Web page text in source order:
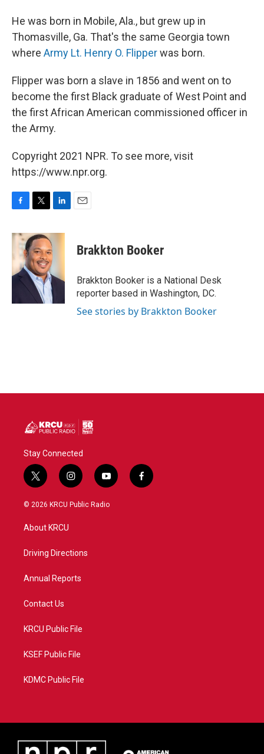
He was born in Mobile, Ala., but grew up in
Thomasville, Ga. That's the same Georgia town
where Army Lt. Henry O. Flipperwas born.
Flipper was born a slave in 1856 and went on to
become the first Black graduate of West Point and
the first African American commissioned officer in
the Army.
Copyright 2021 NPR. To see more, visit
https://www.npr.org.
c
b
o
o
i
t
t
e
r
n
e
I
n
Brakkton Booker
Brakkton Booker is a National Desk
reporter based in Washington, DC.
See stories by Brakkton Booker
Stay Connected
t
w
i
t
e
i
n
s
a
y
o
u
f
a
© 2026 KRCU Public Radio
About KRCU
Driving Directions
Annual Reports
Contact Us
KRCU Public File
KSEF Public File
KDMC Public File